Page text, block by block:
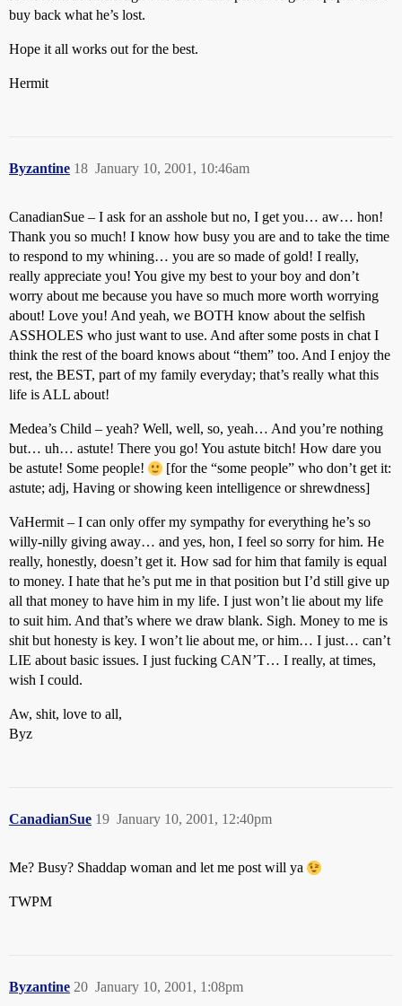
buy back what he’s lost.
Hope it all works out for the best.
Hermit
Byzantine January 10, 2001, 10:46am
18
CanadianSue – I ask for an asshole but no, I get you… aw… hon!
Thank you so much! I know how busy you are and to take the time
to respond to my whining… you are so made of gold! I really,
really appreciate you! You give my best to your boy and don’t
worry about me because you have so much more worth worrying
about! Love you! And yeah, we BOTH know about the selfish
ASSHOLES who just want to use. And after some posts in chat I
think the rest of the board knows about “them” too. And I enjoy the
rest, the BEST, part of my family everyday; that’s really what this
life is ALL about!
Medea’s Child – yeah? Well, well, so, yeah… And you’re nothing
but… uh… astute! There you go! You astute bitch! How dare you
be astute! Some people!
[for the “some people” who don’t get it:
astute; adj, Having or showing keen intelligence or shrewdness]
VaHermit – I can only offer my sympathy for everything he’s so
willy-nilly giving away… and yes, hon, I feel so sorry for him. He
really, honestly, doesn’t get it. How sad for him that family is equal
to money. I hate that he’s put me in that position but I’d still give up
all that money to have him in my life. I just won’t lie about my life
to suit him. And that’s where we draw blank. Sigh. Money to me is
shit but honesty is key. I won’t lie about me, or him… I just… can’t
LIE about basic issues. I just fucking CAN’T… I really, at times,
wish I could.
Aw, shit, love to all,
Byz
CanadianSue January 10, 2001, 12:40pm
19
Me? Busy? Shaddap woman and let me post will ya
TWPM
Byzantine January 10, 2001, 1:08pm
20